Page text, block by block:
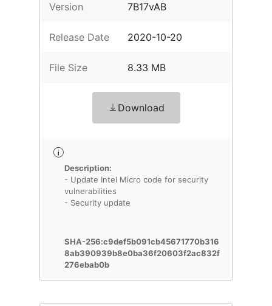
Version 7B17vAB
Release Date 2020-10-20
File Size 8.33 MB
Download
Description:
- Update Intel Micro code for security
vulnerabilities
- Security update
SHA-256:c9def5b091cb45671770b316
8ab390939b8e0ba36f20603f2ac832f
276ebab0b